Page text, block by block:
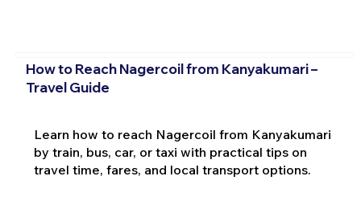
How to Reach Nagercoil from Kanyakumari –
Travel Guide
Learn how to reach Nagercoil from Kanyakumari
by train, bus, car, or taxi with practical tips on
travel time, fares, and local transport options.